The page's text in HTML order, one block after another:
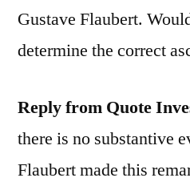
Gustave Flaubert.
determine the correct
Reply from Quote
there is no substantive
Flaubert made this